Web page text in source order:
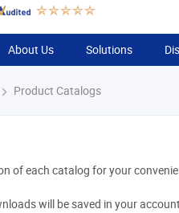
About Us Solutions
Product Catalogs
of each catalog for your
will be saved in your